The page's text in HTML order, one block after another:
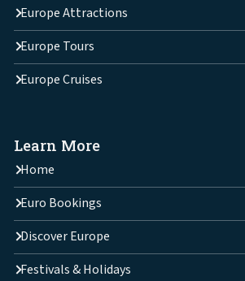
Europe Attractions
Europe Tours
Europe Cruises
Learn More
Home
Euro Bookings
Discover Europe
Festivals & Holidays